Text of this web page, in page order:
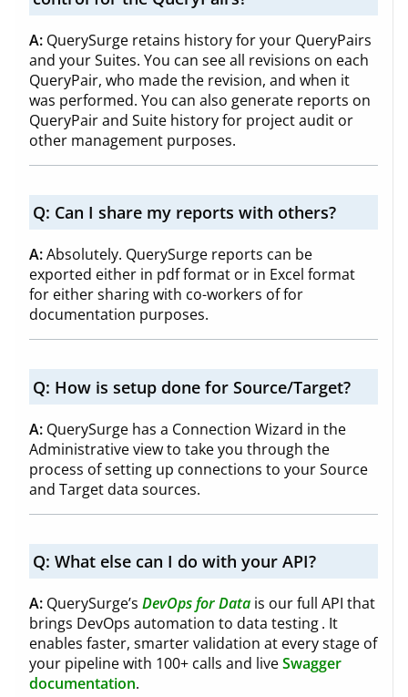
A: QuerySurge retains history for your QueryPairs
and your Suites. You can see all revisions on each
QueryPair, who made the revision, and when it
was performed. You can also generate reports on
QueryPair and Suite history for project audit or
other management purposes.
Q: Can I share my reports with others?
A:Absolutely. QuerySurge reports can be
exported either in pdf format or in Excel format
for either sharing with co-workers of for
documentation purposes.
Q: How is setup done for Source/Target?
A: QuerySurge has a Connection Wizard in the
Administrative view to take you through the
process of setting up connections to your Source
and Target data sources.
Q: What else can I do with your API?
A: QuerySurge’s DevOps for Data is our full API that
brings DevOps automation to data testing . It
enables faster, smarter validation at every stage of
your pipeline with 100+ calls and liveSwagger
documentation.